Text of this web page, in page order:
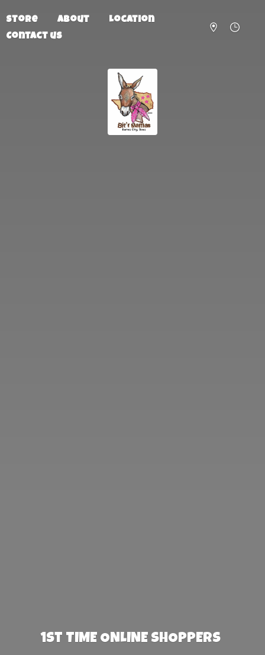
Store About
Location
Contact us
1st TIME ONLINE SHOPPERS